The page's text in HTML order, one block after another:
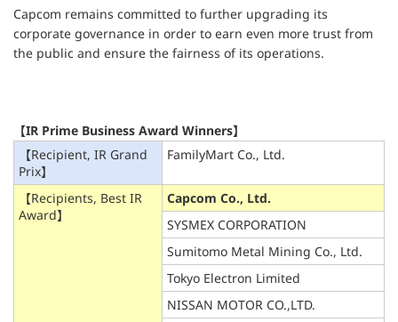
Capcom remains committed to further upgrading its
corporate governance in order to earn even more trust from
the public and ensure the fairness of its operations.
【IR Prime Business Award Winners】
【Recipient, IR Grand
Prix】
FamilyMart Co., Ltd.
【Recipients, Best IR
Award】
Capcom Co., Ltd.
SYSMEX CORPORATION
Sumitomo Metal Mining Co., Ltd.
Tokyo Electron Limited
NISSAN MOTOR CO.,LTD.